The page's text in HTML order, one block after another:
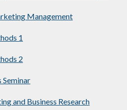
Management
1
2
Seminar
and Business Research